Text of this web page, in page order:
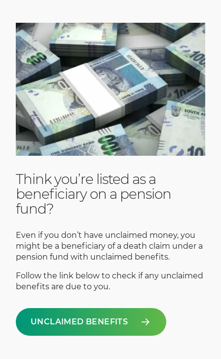
Think you’re listed as a
beneficiary on a pension
fund?
Even if you don’t have unclaimed money, you
might be a beneficiary of a death claim under a
pension fund with unclaimed benefits.
Follow the link below to check if any unclaimed
benefits are due to you.
UNCLAIMED BENEFITS